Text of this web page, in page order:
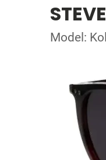
Model: